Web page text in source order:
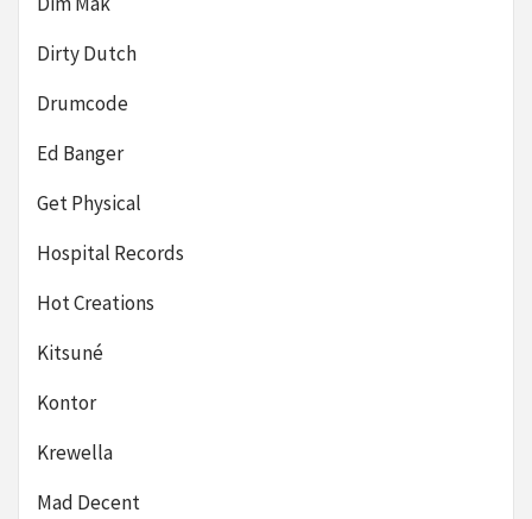
Dirty Dutch
Drumcode
Ed Banger
Get Physical
Hospital Records
Hot Creations
Kitsuné
Kontor
Krewella
Mad Decent